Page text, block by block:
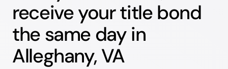
receive your title bond
the same day in
Alleghany, VA